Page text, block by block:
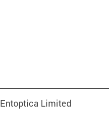
Entoptica Limited